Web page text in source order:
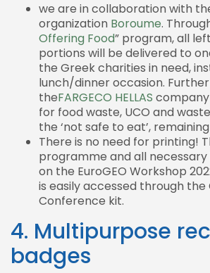
we are in collaboration with
organization Boroume.
Offering Food” program, all
portions will be delivered to
the Greek charities in need,
lunch/dinner occasion.
theFARGECO HELLAS
for food waste, UCO and
the ‘not safe to eat’,
There is no need for printing!
programme and all
on the EuroGEO Workshop
is easily accessed through the
Conference kit.
4. Multipurpose
badges